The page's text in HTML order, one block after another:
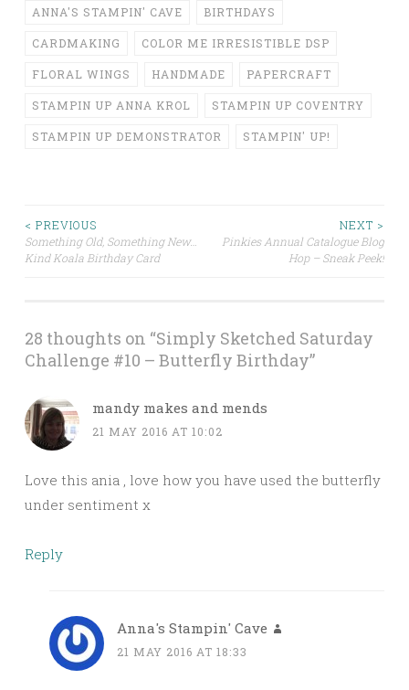
ANNA'S STAMPIN' CAVE BIRTHDAYS
CARDMAKING COLOR ME IRRESISTIBLE DSP
FLORAL WINGS HANDMADE PAPERCRAFT
STAMPIN UP ANNA KROL STAMPIN UP COVENTRY
STAMPIN UP DEMONSTRATOR STAMPIN' UP!
Post
navigation
< PREVIOUS
Something Old, Something New…
Kind Koala Birthday Card
NEXT >
Pinkies Annual Catalogue Blog
Hop – Sneak Peek!
28 thoughts on “Simply Sketched Saturday
Challenge #10 – Butterfly Birthday”
mandy makes and mends
21 MAY 2016 AT 10:02
Love this ania , love how you have used the butterfly
under sentiment x
Reply
Anna's Stampin' Cave
21 MAY 2016 AT 18:33